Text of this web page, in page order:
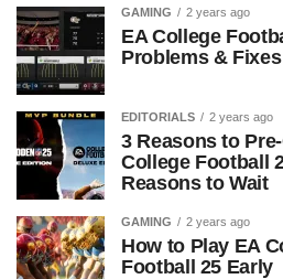
GAMING 2 years ago
EA College
Problems & Fixes
EDITORIALS 2 years ago
3 Reasons to
College Football
Reasons to Wait
GAMING 2 years ago
How to Play EA
Football 25 Early